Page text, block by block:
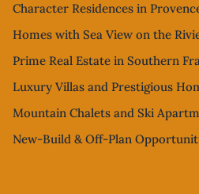
Character Residences in
Homes with Sea View on the
Prime Real Estate in Southern
Luxury Villas and Prestigious
Mountain Chalets and Ski
New-Build & Off-Plan